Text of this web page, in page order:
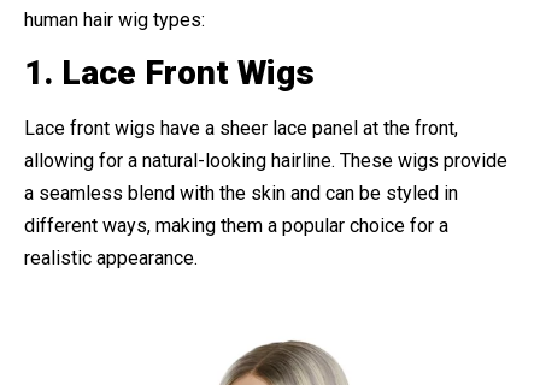
human hair wig types:
1. Lace Front Wigs
Lace front wigs have a sheer lace panel at the front,
allowing for a natural-looking hairline. These wigs provide
a seamless blend with the skin and can be styled in
different ways, making them a popular choice for a
realistic appearance.